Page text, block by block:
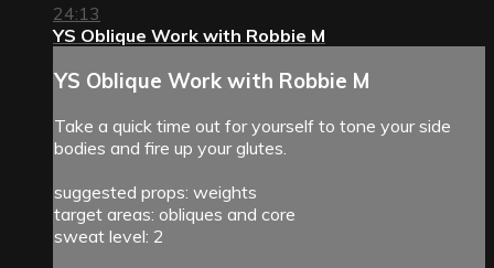
24:13
YS Oblique Work with Robbie M
YS Oblique Work with Robbie M
Take a quick time out for yourself to tone your side
bodies and fire up your glutes.
suggested props: weights
target areas: obliques and core
sweat level: 2